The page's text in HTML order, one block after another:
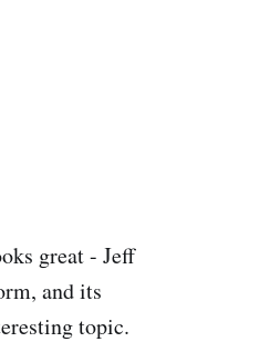
great - Jeff
and its
topic.